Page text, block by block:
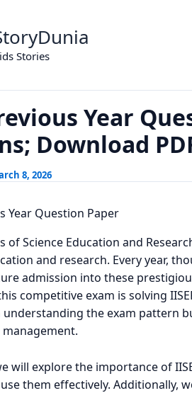
Stories
Papers
Year
Download
8, 2026
of Science Education and
and research. Every year,
admission into these
competitive exam is solving
understanding the exam pattern
will explore the importance of
them effectively. Additionally,